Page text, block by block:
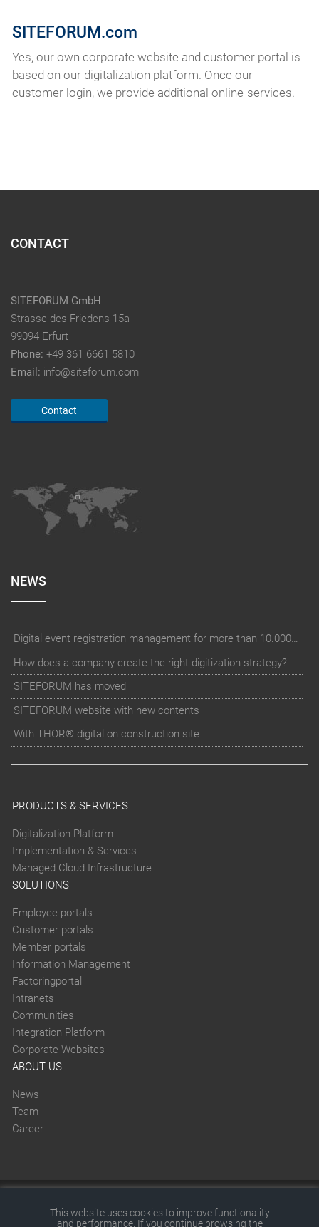
SITEFORUM.com
Yes, our own corporate website and customer portal is
based on our digitalization platform. Once our
customer login, we provide additional online-services.
CONTACT
SITEFORUM GmbH
Strasse des Friedens 15a
99094 Erfurt
Phone: +49 361 6661 5810
Email: info@siteforum.com
Contact
NEWS
Digital event registration management for more than 10.000 participants for RUN - Thüringer Unterneh
How does a company create the right digitization strategy?
SITEFORUM has moved
SITEFORUM website with new contents
With THOR® digital on construction site
PRODUCTS & SERVICES
Digitalization Platform
Implementation & Services
Managed Cloud Infrastructure
SOLUTIONS
Employee portals
Customer portals
Member portals
Information Management
Factoringportal
Intranets
Communities
Integration Platform
Corporate Websites
ABOUT US
News
Team
Career
This website was created with SITEFORUM.
This website uses cookies to improve functionality
and performance. If you continue browsing the